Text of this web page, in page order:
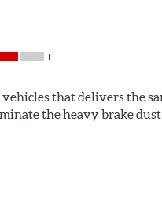
that delivers the
the heavy brake
rotor life resulting in